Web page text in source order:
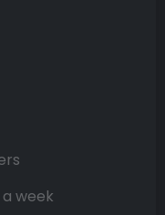
week